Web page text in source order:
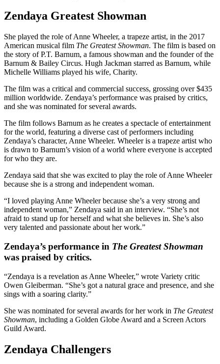
Zendaya Greatest Showman
She played the role of Anne Wheeler, a trapeze artist, in the 2017
American musical film The Greatest Showman. The film is based on
the story of P.T. Barnum, a famous showman and the founder of the
Barnum & Bailey Circus. Hugh Jackman starred as Barnum, while
Michelle Williams played his wife, Charity.
The film was a critical and commercial success, grossing over $435
million worldwide. Zendaya’s performance was praised by critics,
and she was nominated for several awards.
The film follows Barnum as he creates a spectacle of entertainment
for the world, featuring a diverse cast of performers including
Zendaya’s character, Anne Wheeler. Wheeler is a trapeze artist who
is drawn to Barnum’s vision of a world where everyone is accepted
for who they are.
Zendaya said that she was excited to play the role of Anne Wheeler
because she is a strong and independent woman.
“I loved playing Anne Wheeler because she’s a very strong and
independent woman,” Zendaya said in an interview. “She’s not
afraid to stand up for herself and what she believes in. She’s also
very talented and passionate about her work.”
Zendaya’s performance in The Greatest Showman
was praised by critics.
“Zendaya is a revelation as Anne Wheeler,” wrote Variety critic
Owen Gleiberman. “She’s got a natural grace and presence, and she
sings with a soaring clarity.”
She was nominated for several awards for her work in The Greatest
Showman, including a Golden Globe Award and a Screen Actors
Guild Award.
Zendaya Challengers